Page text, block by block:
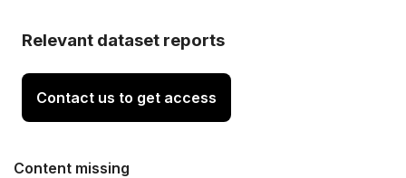
Relevant dataset reports
Contact us to get access
Content missing